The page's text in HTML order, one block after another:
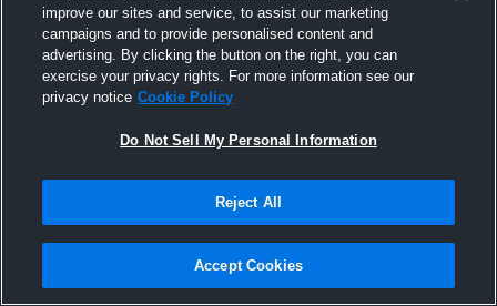
Joined Hudl
22 November 2016
improve our sites and service, to assist our marketing
campaigns and to provide personalised content and
advertising. By clicking the button on the right, you can
exercise your privacy rights. For more information see our
privacy notice Cookie Policy
Do Not Sell My Personal Information
Reject All
Accept Cookies